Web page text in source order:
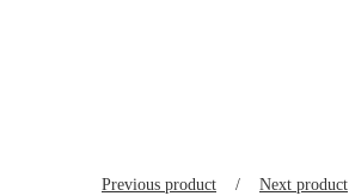
Previous product Next product